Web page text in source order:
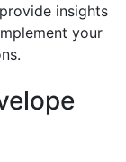
insights
your